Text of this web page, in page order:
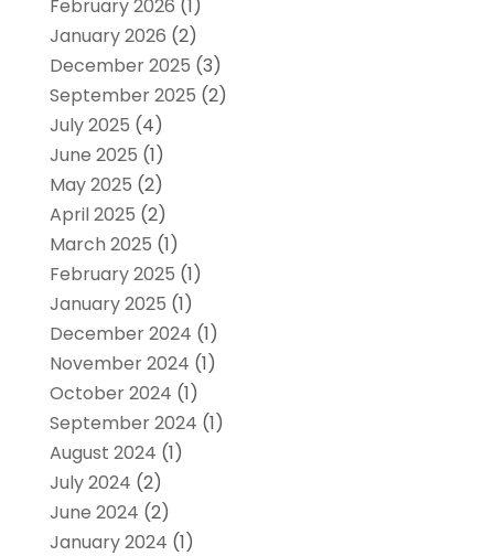
February 2026 (1)
January 2026 (2)
December 2025 (3)
September 2025 (2)
July 2025 (4)
June 2025 (1)
May 2025 (2)
April 2025 (2)
March 2025 (1)
February 2025 (1)
January 2025 (1)
December 2024 (1)
November 2024 (1)
October 2024 (1)
September 2024 (1)
August 2024 (1)
July 2024 (2)
June 2024 (2)
January 2024 (1)